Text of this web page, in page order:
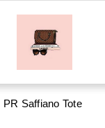
PR Saffiano Tote